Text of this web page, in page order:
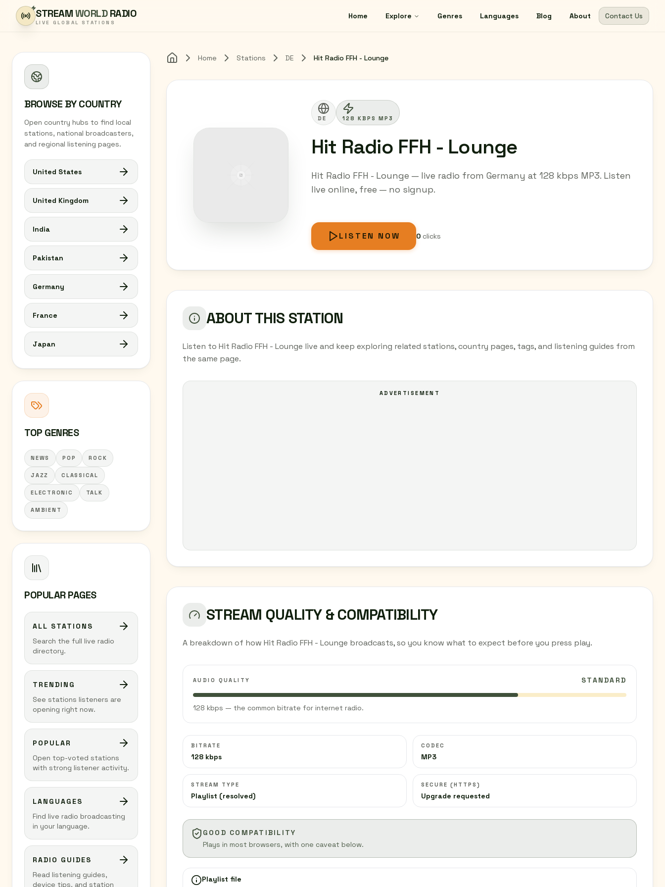
Skip to content
STREAMWORLDRADIO
LIVE GLOBAL STATIONS
Home Explore Genres Languages Blog About Contact Us
BROWSE BY COUNTRY
Open country hubs to find local
stations, national broadcasters,
and regional listening pages.
United States
United Kingdom
India
Pakistan
Germany
France
Japan
TOP GENRES
NEWS POP ROCK
JAZZ CLASSICAL
ELECTRONIC TALK
AMBIENT
POPULAR PAGES
ALL STATIONS
Search the full live radio
directory.
TRENDING
See stations listeners are
opening right now.
POPULAR
Open top-voted stations
with strong listener activity.
LANGUAGES
Find live radio broadcasting
in your language.
RADIO GUIDES
Read listening guides,
device tips, and station
Home Home Stations DE Hit Radio FFH - Lounge
DE 128 KBPS MP3
Hit Radio FFH - Lounge
Hit Radio FFH - Lounge — live radio from Germany at 128 kbps MP3. Listen
live online, free — no signup.
LISTEN NOW 0clicks
ABOUT THIS STATION
Listen to Hit Radio FFH - Lounge live and keep exploring related stations, country pages, tags, and listening guides from
the same page.
ADVERTISEMENT
STREAM QUALITY & COMPATIBILITY
A breakdown of how Hit Radio FFH - Lounge broadcasts, so you know what to expect before you press play.
AUDIO QUALITY STANDARD
128 kbps — the common bitrate for internet radio.
BITRATE
128 kbps
CODEC
MP3
STREAM TYPE
Playlist (resolved)
SECURE (HTTPS)
Upgrade requested
GOOD COMPATIBILITY
Plays in most browsers, with one caveat below.
Playlist file